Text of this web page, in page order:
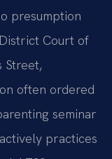
presumption
Court of
Street,
often ordered
seminar
practices